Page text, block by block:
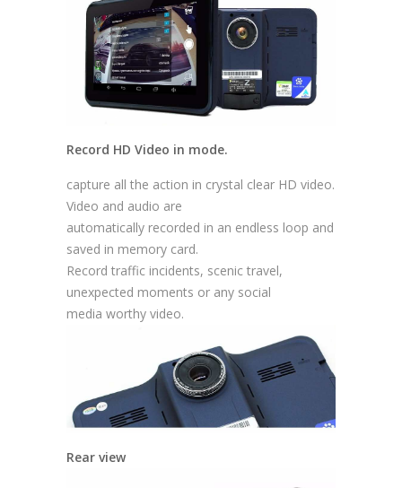
Record HD Video in mode.
capture all the action in crystal clear HD video.
Video and audio are
automatically recorded in an endless loop and
saved in memory card.
Record traffic incidents, scenic travel,
unexpected moments or any social
media worthy video.
Rear view